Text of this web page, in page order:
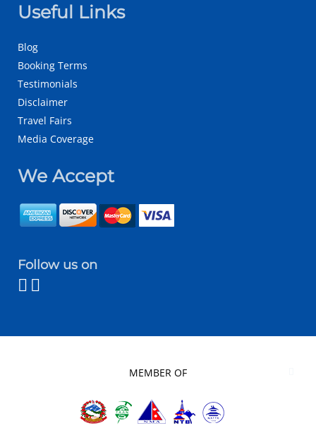
Useful Links
Blog
Booking Terms
Testimonials
Disclaimer
Travel Fairs
Media Coverage
We Accept
Follow us on
MEMBER OF